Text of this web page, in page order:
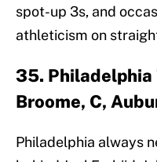
spot-up 3s, and
athleticism on
35. Philadelphia
Broome, C,
Philadelphia always